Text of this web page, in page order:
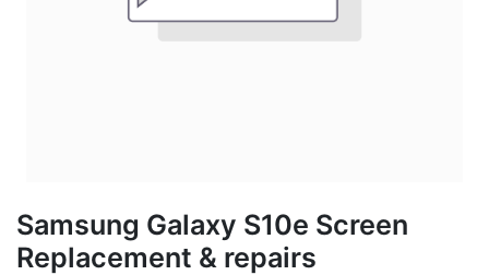
Samsung Galaxy S10e Screen
Replacement & repairs